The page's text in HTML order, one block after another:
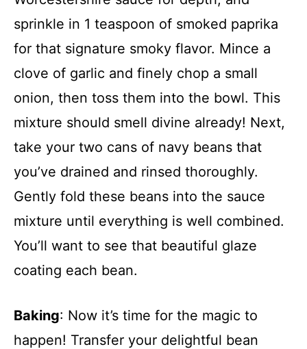
sprinkle in 1 teaspoon of smoked paprika
for that signature smoky flavor. Mince a
clove of garlic and finely chop a small
onion, then toss them into the bowl. This
mixture should smell divine already! Next,
take your two cans of navy beans that
you’ve drained and rinsed thoroughly.
Gently fold these beans into the sauce
mixture until everything is well combined.
You’ll want to see that beautiful glaze
coating each bean.
Baking: Now it’s time for the magic to
happen! Transfer your delightful bean